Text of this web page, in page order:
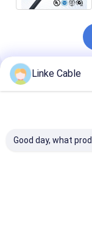
Recommended
Linke Cable
Good day, what